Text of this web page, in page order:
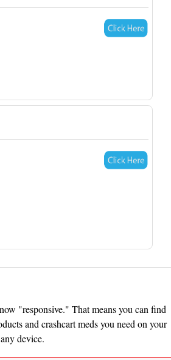
"responsive." That means you can find
and crashcart meds you need on your
device.